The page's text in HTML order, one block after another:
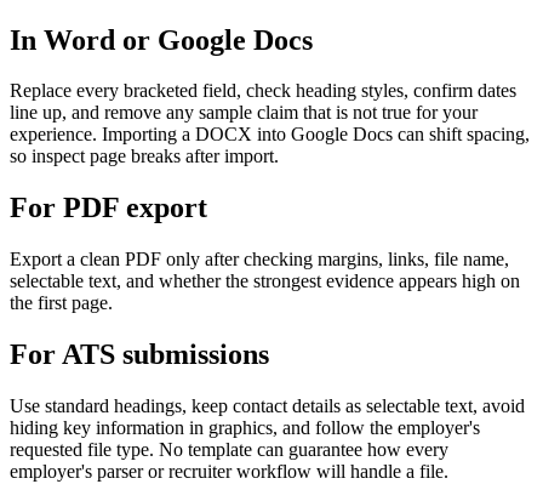
In Word or Google Docs
Replace every bracketed field, check heading styles, confirm dates
line up, and remove any sample claim that is not true for your
experience. Importing a DOCX into Google Docs can shift spacing,
so inspect page breaks after import.
For PDF export
Export a clean PDF only after checking margins, links, file name,
selectable text, and whether the strongest evidence appears high on
the first page.
For ATS submissions
Use standard headings, keep contact details as selectable text, avoid
hiding key information in graphics, and follow the employer's
requested file type. No template can guarantee how every
employer's parser or recruiter workflow will handle a file.